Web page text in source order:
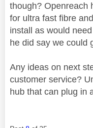
though? Openreach
for ultra fast fibre
install as would
he did say we could
Any ideas on next
customer service?
hub that can plug in